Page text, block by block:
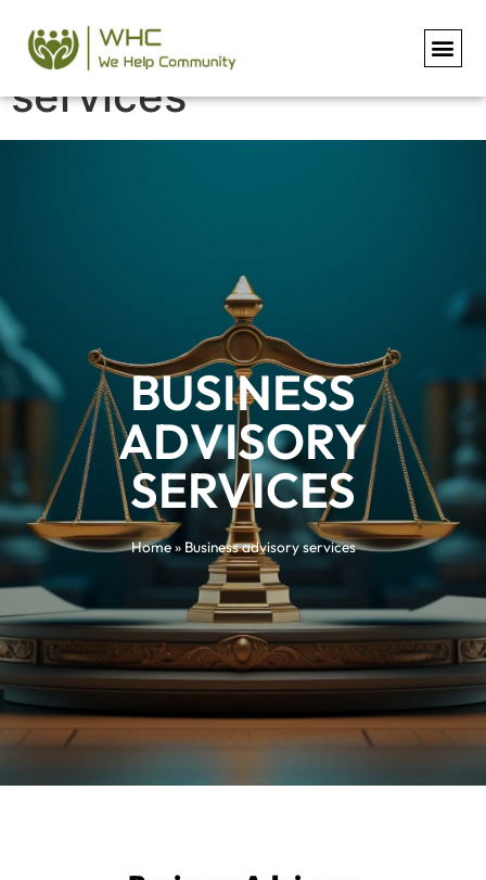
Business advisory
services
BUSINESS
ADVISORY
SERVICES
Home» Business advisory services